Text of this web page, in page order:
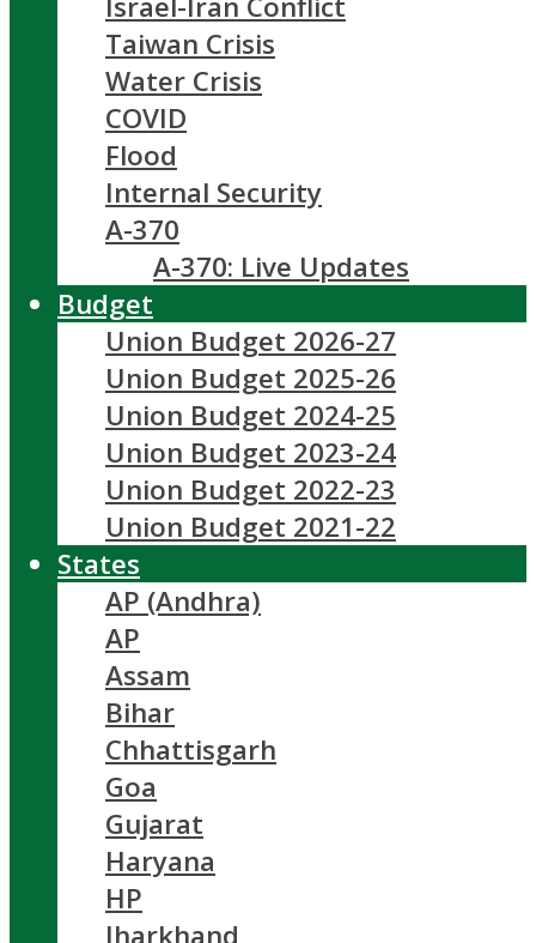
Taiwan Crisis
Water Crisis
COVID
Flood
Internal Security
A-370
A-370: Live Updates
Budget
Union Budget 2026-27
Union Budget 2025-26
Union Budget 2024-25
Union Budget 2023-24
Union Budget 2022-23
Union Budget 2021-22
States
AP (Andhra)
AP
Assam
Bihar
Chhattisgarh
Goa
Gujarat
Haryana
HP
Jharkhand